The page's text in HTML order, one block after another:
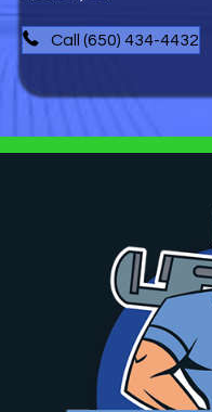
Call (650) 434-4432